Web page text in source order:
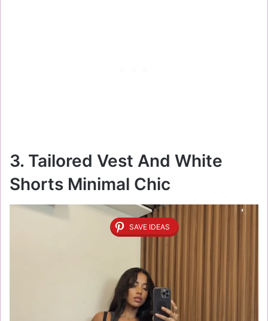
3. Tailored Vest And White
Shorts Minimal Chic
SAVE IDEAS